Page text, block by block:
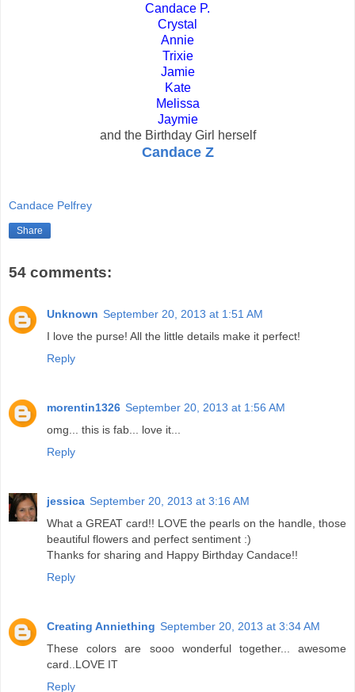
Candace P.
Crystal
Annie
Trixie
Jamie
Kate
Melissa
Jaymie
and the Birthday Girl herself
Candace Z
Candace Pelfrey
Share
54 comments:
Unknown September 20, 2013 at 1:51 AM
I love the purse! All the little details make it perfect!
Reply
morentin1326 September 20, 2013 at 1:56 AM
omg... this is fab... love it...
Reply
jessica September 20, 2013 at 3:16 AM
What a GREAT card!! LOVE the pearls on the handle, those
beautiful flowers and perfect sentiment :)
Thanks for sharing and Happy Birthday Candace!!
Reply
Creating Anniething September 20, 2013 at 3:34 AM
These colors are sooo wonderful together... awesome
card..LOVE IT
Reply